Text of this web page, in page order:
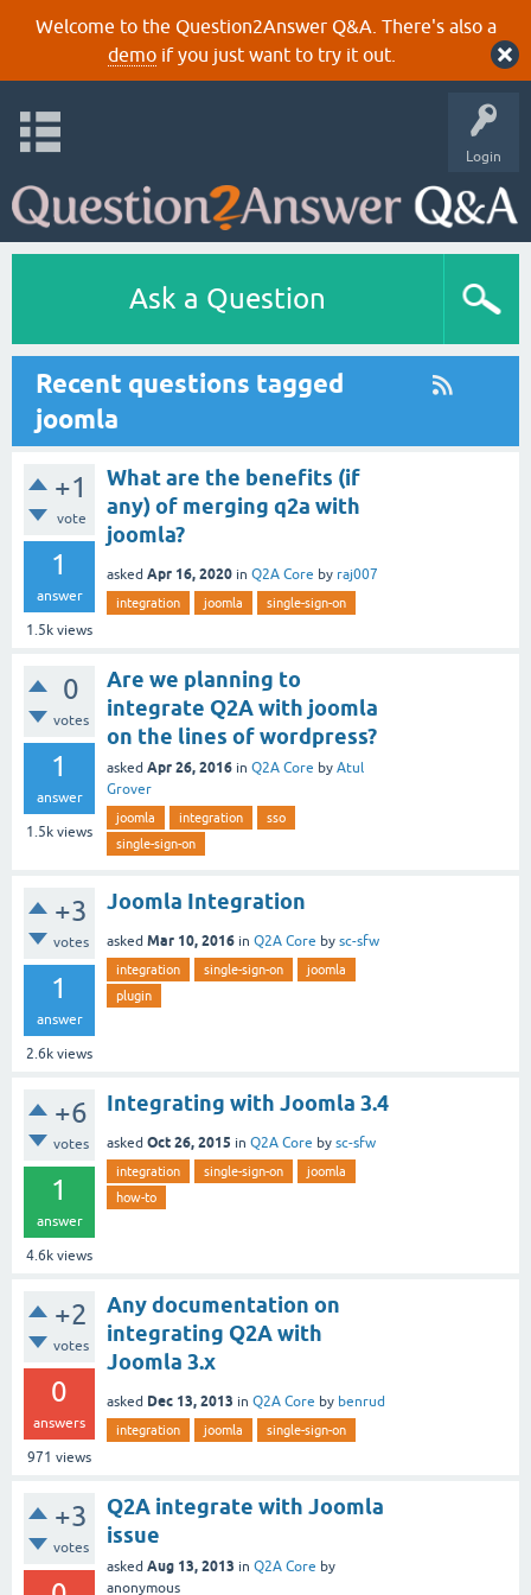
Welcome to the Question2Answer Q&A. There's also a
demoif you just want to try it out.
Login
Ask a Question
Recent questions tagged
joomla
+1
vote
1
answer
1.5k views
What are the benefits (if
any) of merging q2a with
joomla?
asked Apr 16, 2020 in Q2A Core by raj007
integration joomla single-sign-on
0
votes
1
answer
1.5k views
Are we planning to
integrate Q2A with joomla
on the lines of wordpress?
asked Apr 26, 2016 in Q2A Core by Atul
Grover
joomla integration
sso
single-sign-on
+3
votes
1
answer
2.6k views
Joomla Integration
asked Mar 10, 2016 in Q2A Core by sc-sfw
integration single-sign-on
joomla
plugin
+6
votes
1
answer
4.6k views
Integrating with Joomla 3.4
asked Oct 26, 2015 in Q2A Core by sc-sfw
integration single-sign-on
joomla
how-to
+2
votes
0
answers
971 views
Any documentation on
integrating Q2A with
Joomla 3.x
asked Dec 13, 2013 in Q2A Core by benrud
integration joomla single-sign-on
+3
votes
Q2A integrate with Joomla
issue
asked Aug 13, 2013 in Q2A Core by
anonymous